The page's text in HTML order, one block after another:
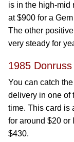
is in the high-mid
at $900 for a
The other
very steady for
1985
You can catch
delivery in one of
time. This card is
for around $20 or
$430.